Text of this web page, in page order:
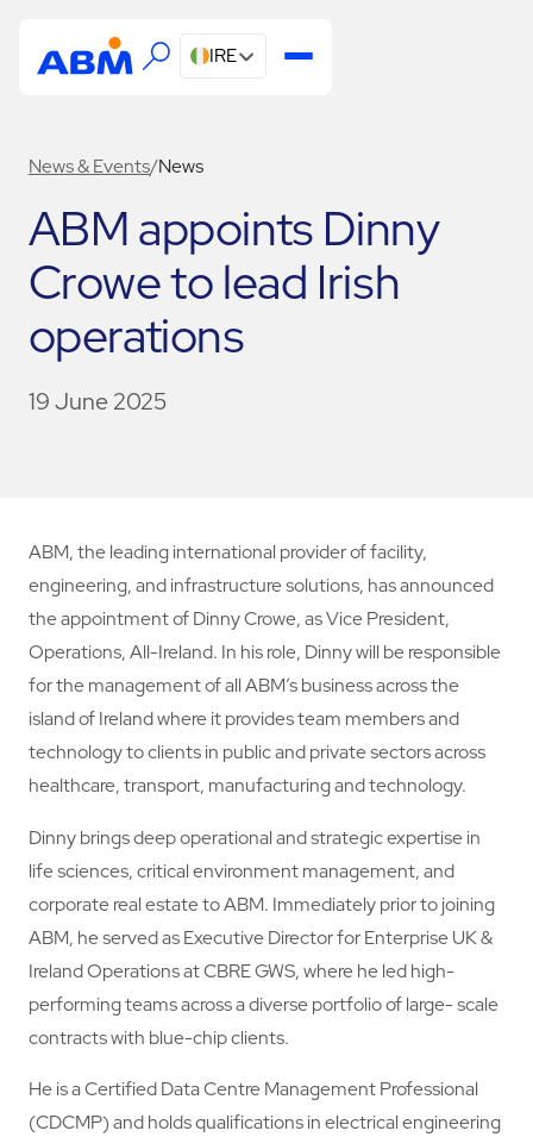
IRE
News & Events/News
ABM appoints Dinny
Crowe to lead Irish
operations
19 June 2025
ABM, the leading international provider of facility,
engineering, and infrastructure solutions, has announced
the appointment of Dinny Crowe, as Vice President,
Operations, All-Ireland. In his role, Dinny will be responsible
for the management of all ABM’s business across the
island of Ireland where it provides team members and
technology to clients in public and private sectors across
healthcare, transport, manufacturing and technology.
Dinny brings deep operational and strategic expertise in
life sciences, critical environment management, and
corporate real estate to ABM. Immediately prior to joining
ABM, he served as Executive Director for Enterprise UK &
Ireland Operations at CBRE GWS, where he led high-
performing teams across a diverse portfolio of large- scale
contracts with blue-chip clients.
He is a Certified Data Centre Management Professional
(CDCMP) and holds qualifications in electrical engineering